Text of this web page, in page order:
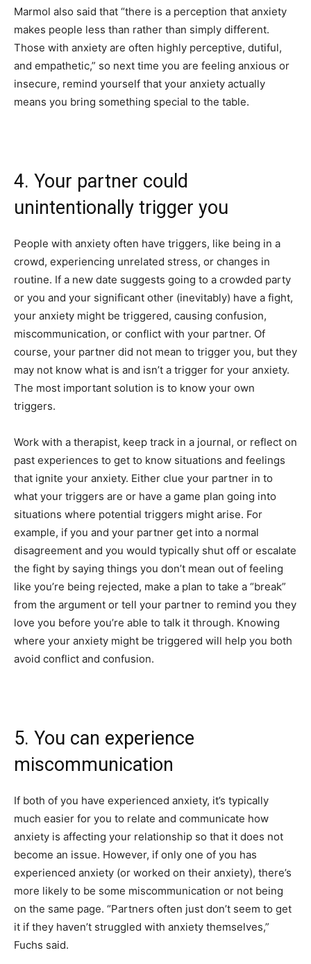
Marmol also said that “there is a perception that anxiety
makes people less than rather than simply different.
Those with anxiety are often highly perceptive, dutiful,
and empathetic,” so next time you are feeling anxious or
insecure, remind yourself that your anxiety actually
means you bring something special to the table.
4. Your partner could
unintentionally trigger you
People with anxiety often have triggers, like being in a
crowd, experiencing unrelated stress, or changes in
routine. If a new date suggests going to a crowded party
or you and your significant other (inevitably) have a fight,
your anxiety might be triggered, causing confusion,
miscommunication, or conflict with your partner. Of
course, your partner did not mean to trigger you, but they
may not know what is and isn’t a trigger for your anxiety.
The most important solution is to know your own
triggers.
Work with a therapist, keep track in a journal, or reflect on
past experiences to get to know situations and feelings
that ignite your anxiety. Either clue your partner in to
what your triggers are or have a game plan going into
situations where potential triggers might arise. For
example, if you and your partner get into a normal
disagreement and you would typically shut off or escalate
the fight by saying things you don’t mean out of feeling
like you’re being rejected, make a plan to take a “break”
from the argument or tell your partner to remind you they
love you before you’re able to talk it through. Knowing
where your anxiety might be triggered will help you both
avoid conflict and confusion.
5. You can experience
miscommunication
If both of you have experienced anxiety, it’s typically
much easier for you to relate and communicate how
anxiety is affecting your relationship so that it does not
become an issue. However, if only one of you has
experienced anxiety (or worked on their anxiety), there’s
more likely to be some miscommunication or not being
on the same page. “Partners often just don’t seem to get
it if they haven’t struggled with anxiety themselves,”
Fuchs said.